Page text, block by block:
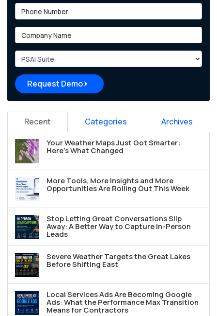
Phone Number
Company Name
Project Type
Request Demo
Recent Categories Archives
Your Weather Maps Just Got Smarter:
Here's What Changed
More Tools, More Insights and More
Opportunities Are Rolling Out This Week
Stop Letting Great Conversations Slip
Away: A Better Way to Capture In-Person
Leads
Severe Weather Targets the Great Lakes
Before Shifting East
Local Services Ads Are Becoming Google
Ads: What the Performance Max Transition
Means for Contractors